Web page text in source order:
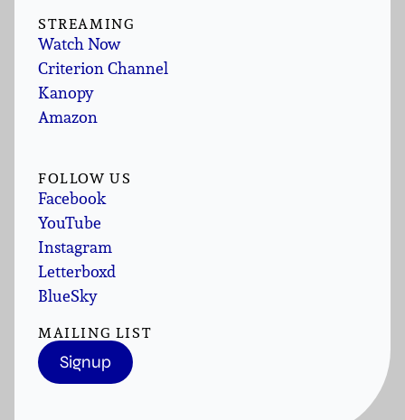
STREAMING
Watch Now
Criterion Channel
Kanopy
Amazon
FOLLOW US
Facebook
YouTube
Instagram
Letterboxd
BlueSky
MAILING LIST
Signup